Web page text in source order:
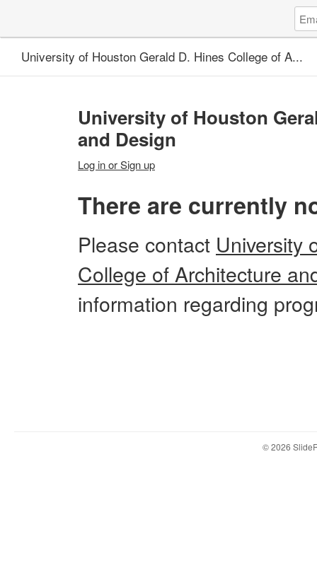
Log
in
to
of
D.
University of Houston Gerald D. Hines College of A...
University of Houston
and Design
Log in or Sign up
There are currently
Please contact University
College of Architecture
information regarding
© 2026